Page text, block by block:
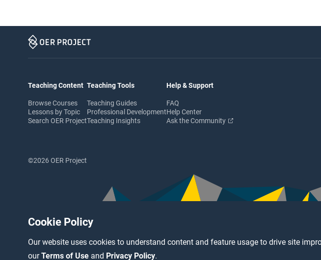
Cookie Policy
Our website uses cookies to understand content and feature usage to drive site
ourTerms of Use and Privacy Policy.
Teaching Content
Browse Courses
Lessons by Topic
Search OER Project
Teaching Tools
Teaching Guides
Professional Development
Teaching Insights
Help & Support
FAQ
Help Center
Ask the Community
©2026 OER Project